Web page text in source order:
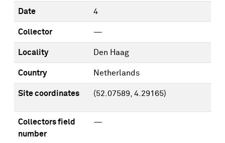
Date 4
Collector —
Locality Den Haag
Country Netherlands
Site coordinates (52.07589, 4.29165)
Collectors field
number
—